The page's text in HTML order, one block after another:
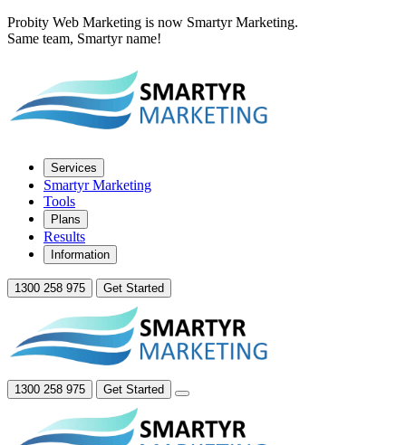
Probity Web Marketing is now Smartyr Marketing.
Same team, Smartyr name!
Services
Smartyr Marketing
Tools
Plans
Results
Information
1300 258 975 Get Started
1300 258 975 Get Started